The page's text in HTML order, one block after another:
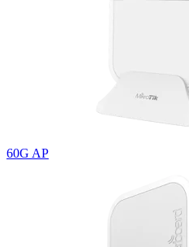
60G AP